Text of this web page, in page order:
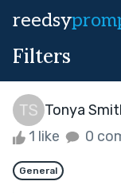
reedsy
Filters
Tonya
1 like 0
General